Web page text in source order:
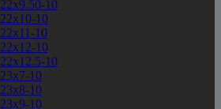
22x9.50-10
22x10-10
22x11-10
22x12-10
22x12.5-10
23x7-10
23x8-10
23x9-10